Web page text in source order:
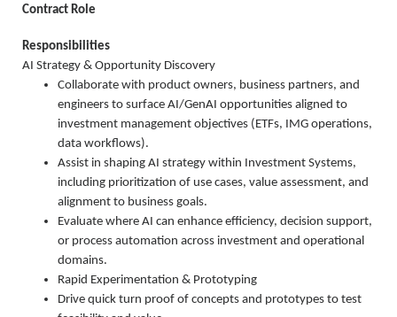
Contract Role
Responsibilities
AI Strategy & Opportunity Discovery
Collaborate with product owners, business partners, and
engineers to surface AI/GenAI opportunities aligned to
investment management objectives (ETFs, IMG operations,
data workflows).
Assist in shaping AI strategy within Investment Systems,
including prioritization of use cases, value assessment, and
alignment to business goals.
Evaluate where AI can enhance efficiency, decision support,
or process automation across investment and operational
domains.
Rapid Experimentation & Prototyping
Drive quick turn proof of concepts and prototypes to test